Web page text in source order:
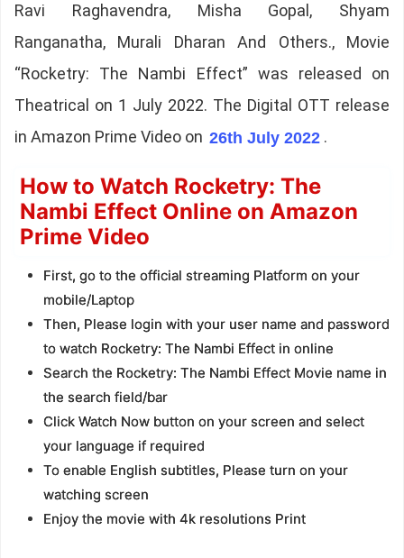
Ravi Raghavendra, Misha Gopal, Shyam
Ranganatha, Murali Dharan And Others., Movie
“Rocketry: The Nambi Effect” was released on
Theatrical on 1 July 2022. The Digital OTT release
in Amazon Prime Video on 26th July 2022 .
How to Watch Rocketry: The
Nambi Effect Online on Amazon
Prime Video
First, go to the official streaming Platform on your
mobile/Laptop
Then, Please login with your user name and password
to watch Rocketry: The Nambi Effect in online
Search the Rocketry: The Nambi Effect Movie name in
the search field/bar
Click Watch Now button on your screen and select
your language if required
To enable English subtitles, Please turn on your
watching screen
Enjoy the movie with 4k resolutions Print